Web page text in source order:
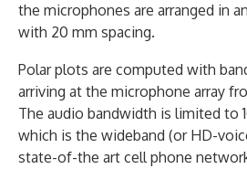
the microphones are arranged in
with 20 mm spacing.
Polar plots are computed with
arriving at the microphone array
The audio bandwidth is limited to
which is the wideband (or HD-
state-of-the art cell phone